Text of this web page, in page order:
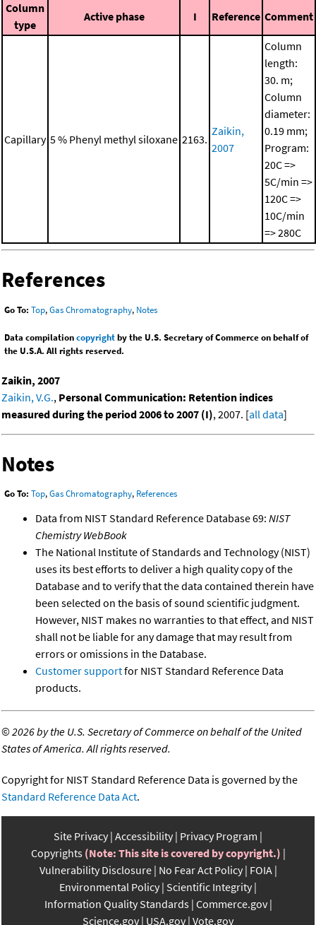
Column
type
Active phase I Reference Comment
Capillary 5 % Phenyl methyl siloxane 2163.
Zaikin,
2007
Column
length:
30. m;
Column
diameter:
0.19 mm;
Program:
20C =>
5C/min =>
120C =>
10C/min
=> 280C
References
Go To: Top,Gas Chromatography, Notes
Data compilationcopyrightby the U.S. Secretary of Commerce on behalf of
the U.S.A. All rights reserved.
Zaikin, 2007
Zaikin, V.G., Personal Communication: Retention indices
measured during the period 2006 to 2007 (I), 2007. [all data]
Notes
Go To: Top,Gas Chromatography, References
Data from NIST Standard Reference Database 69: NIST
Chemistry WebBook
The National Institute of Standards and Technology (NIST)
uses its best efforts to deliver a high quality copy of the
Database and to verify that the data contained therein have
been selected on the basis of sound scientific judgment.
However, NIST makes no warranties to that effect, and NIST
shall not be liable for any damage that may result from
errors or omissions in the Database.
Customer supportfor NIST Standard Reference Data
products.
©2026 by the U.S. Secretary of Commerce on behalf of the United
States of America. All rights reserved.
Copyright for NIST Standard Reference Data is governed by the
Standard Reference Data Act.
Site Privacy Accessibility Privacy Program
Copyrights (Note: This site is covered by copyright.)
Vulnerability Disclosure No Fear Act Policy FOIA
Environmental Policy Scientific Integrity
Information Quality Standards Commerce.gov
Science.gov USA.gov Vote.gov